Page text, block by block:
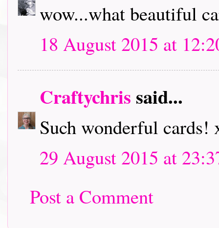
wow...what beautiful
18 August 2015 at
Craftychris said...
Such wonderful cards!
29 August 2015 at
Post a Comment